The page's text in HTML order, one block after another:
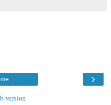
›
version